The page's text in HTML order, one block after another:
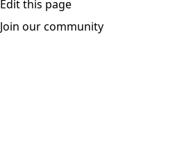
Edit this page
Join our community